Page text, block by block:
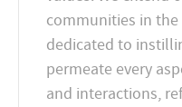
communities in the
dedicated to
permeate every
and interactions,